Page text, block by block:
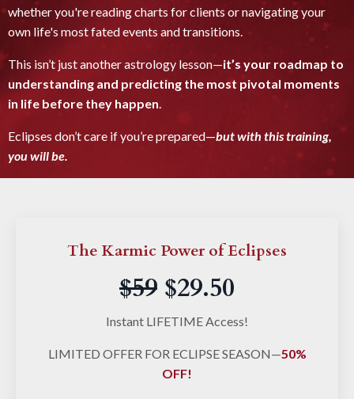
whether you're reading charts for clients or navigating your
own life's most fated events and transitions.
This isn’t just another astrology lesson—it’s your roadmap to
understanding and predicting the most pivotal moments
in life before they happen
Eclipses don’t care if you’re prepared—but with this training,
you will be.
The Karmic Power of Eclipses
$59 $29.50
Instant LIFETIME Access!
LIMITED OFFER FOR ECLIPSE SEASON—50%
OFF!